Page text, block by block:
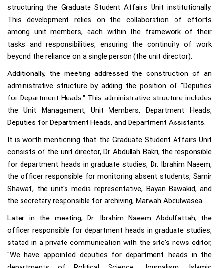
structuring the Graduate Student Affairs Unit institutionally.
This development relies on the collaboration of efforts
among unit members, each within the framework of their
tasks and responsibilities, ensuring the continuity of work
beyond the reliance on a single person (the unit director).
Additionally, the meeting addressed the construction of an
administrative structure by adding the position of "Deputies
for Department Heads." This administrative structure includes
the Unit Management, Unit Members, Department Heads,
Deputies for Department Heads, and Department Assistants.
It is worth mentioning that the Graduate Student Affairs Unit
consists of the unit director, Dr. Abdullah Bakri, the responsible
for department heads in graduate studies, Dr. Ibrahim Naeem,
the officer responsible for monitoring absent students, Samir
Shawaf, the unit's media representative, Bayan Bawakid, and
the secretary responsible for archiving, Marwah Abdulwasea.
Later in the meeting, Dr. Ibrahim Naeem Abdulfattah, the
officer responsible for department heads in graduate studies,
stated in a private communication with the site's news editor,
"We have appointed deputies for department heads in the